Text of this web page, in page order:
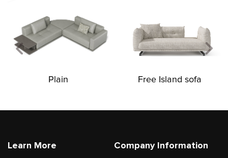
Plain Free Island sofa
Learn More Company Information